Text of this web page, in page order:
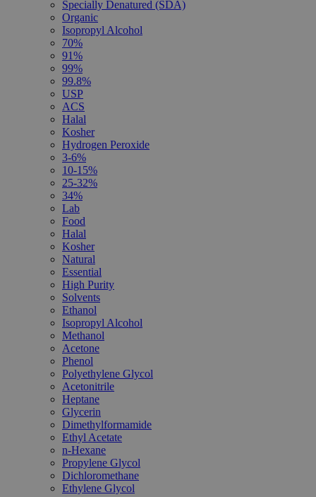
Specially Denatured (SDA)
Organic
Isopropyl Alcohol
70%
91%
99%
99.8%
USP
ACS
Halal
Kosher
Hydrogen Peroxide
3-6%
10-15%
25-32%
34%
Lab
Food
Halal
Kosher
Natural
Essential
High Purity
Solvents
Ethanol
Isopropyl Alcohol
Methanol
Acetone
Phenol
Polyethylene Glycol
Acetonitrile
Heptane
Glycerin
Dimethylformamide
Ethyl Acetate
n-Hexane
Propylene Glycol
Dichloromethane
Ethylene Glycol